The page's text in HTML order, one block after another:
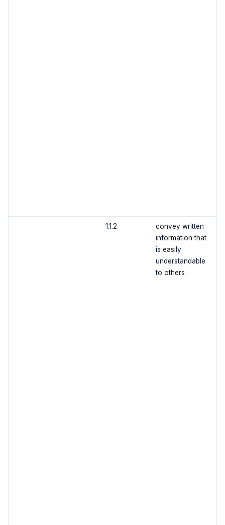
1.1.2
convey written
information that
is easily
understandable
to others